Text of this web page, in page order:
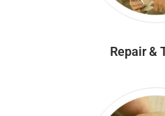
Repair &